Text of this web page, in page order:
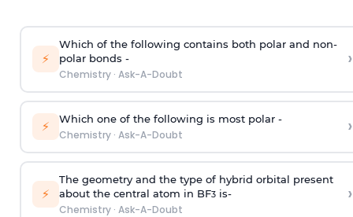
⚡
Which of the following contains both polar and non-
polar bonds -
Chemistry· Ask-A-Doubt
›
⚡ Which one of the following is most polar -
Chemistry· Ask-A-Doubt ›
⚡
The geometry and the type of hybrid orbital present
about the central atom in BF3is-
Chemistry· Ask-A-Doubt
›